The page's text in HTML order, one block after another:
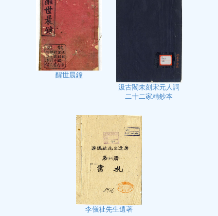
醒世晨鐘
汲古閣未刻宋元人詞
二十二家精鈔本
李儀祉先生遺著